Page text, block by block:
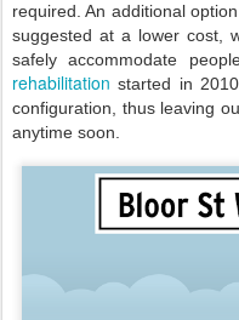
required. An additional
suggested at a lower cost,
safely accommodate
rehabilitation started in
configuration, thus leaving
anytime soon.